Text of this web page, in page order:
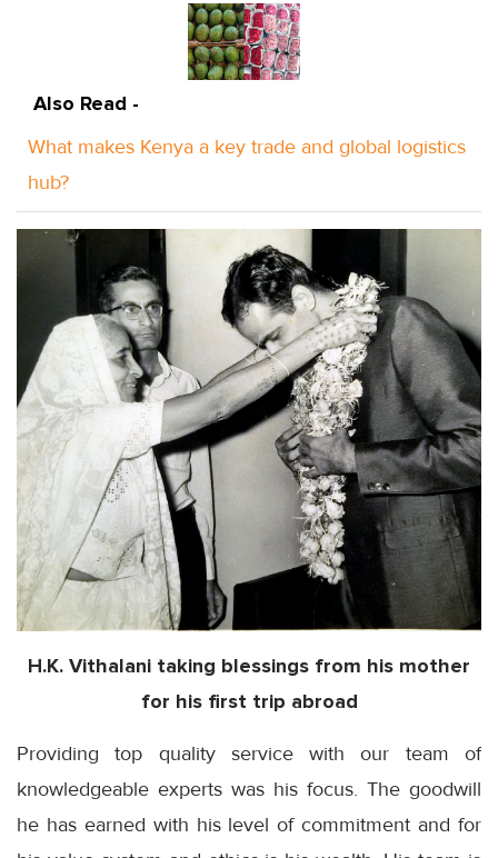
Also Read -
What makes Kenya a key trade and global logistics
hub?
H.K. Vithalani taking blessings from his mother
for his first trip abroad
Providing top quality service with our team of
knowledgeable experts was his focus. The goodwill
he has earned with his level of commitment and for